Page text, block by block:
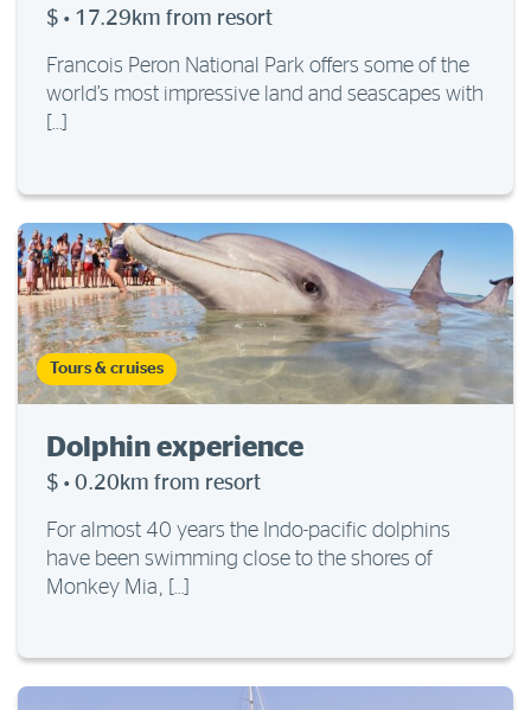
$ · 17.29km from resort
Francois Peron National Park offers some of the
world’s most impressive land and seascapes with
[…]
Tours & cruises
Dolphin experience
$ · 0.20km from resort
For almost 40 years the Indo-pacific dolphins
have been swimming close to the shores of
Monkey Mia, […]